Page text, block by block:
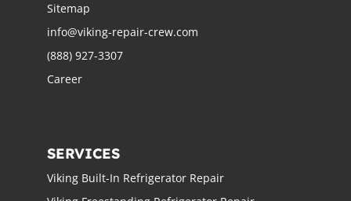
Sitemap
info@viking-repair-crew.com
(888) 927-3307
Career
SERVICES
Viking Built-In Refrigerator Repair